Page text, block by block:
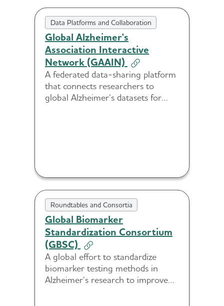
Data Platforms and Collaboration
Global Alzheimer's
Association Interactive
Network (GAAIN)
A federated data-sharing platform
that connects researchers to
global Alzheimer’s datasets for
Roundtables and Consortia
Global Biomarker
Standardization Consortium
(GBSC)
A global effort to standardize
biomarker testing methods in
Alzheimer’s research to improve